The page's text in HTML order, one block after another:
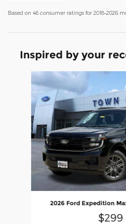
Based on 46 consumer ratings for 2018–2026
Inspired by your
Slide 1 of 6
2026 Ford Expedition
$299